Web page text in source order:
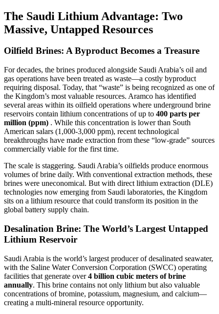
The Saudi Lithium Advantage: Two
Massive, Untapped Resources
Oilfield Brines: A Byproduct Becomes a Treasure
For decades, the brines produced alongside Saudi Arabia’s oil and
gas operations have been treated as waste—a costly byproduct
requiring disposal. Today, that “waste” is being recognized as one of
the Kingdom’s most valuable resources. Aramco has identified
several areas within its oilfield operations where underground brine
reservoirs contain lithium concentrations of up to 400 parts per
million (ppm) . While this concentration is lower than South
American salars (1,000-3,000 ppm), recent technological
breakthroughs have made extraction from these “low-grade” sources
commercially viable for the first time.
The scale is staggering. Saudi Arabia’s oilfields produce enormous
volumes of brine daily. With conventional extraction methods, these
brines were uneconomical. But with direct lithium extraction (DLE)
technologies now emerging from Saudi laboratories, the Kingdom
sits on a lithium resource that could transform its position in the
global battery supply chain.
Desalination Brine: The World’s Largest Untapped
Lithium Reservoir
Saudi Arabia is the world’s largest producer of desalinated seawater,
with the Saline Water Conversion Corporation (SWCC) operating
facilities that generate over4 billion cubic meters of brine
annually. This brine contains not only lithium but also valuable
concentrations of bromine, potassium, magnesium, and calcium—
creating a multi-mineral resource opportunity.